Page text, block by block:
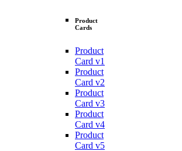
Product
Cards
Product
Card v1
Product
Card v2
Product
Card v3
Product
Card v4
Product
Card v5